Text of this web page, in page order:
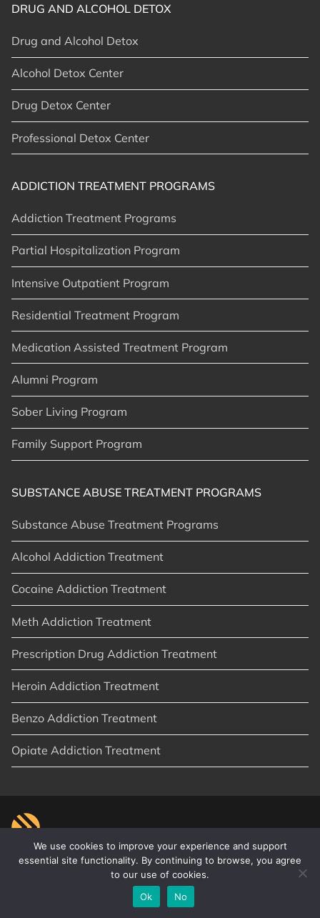
DRUG AND ALCOHOL DETOX
Drug and Alcohol Detox
Alcohol Detox Center
Drug Detox Center
Professional Detox Center
ADDICTION TREATMENT PROGRAMS
Addiction Treatment Programs
Partial Hospitalization Program
Intensive Outpatient Program
Residential Treatment Program
Medication Assisted Treatment Program
Alumni Program
Sober Living Program
Family Support Program
SUBSTANCE ABUSE TREATMENT PROGRAMS
Substance Abuse Treatment Programs
Alcohol Addiction Treatment
Cocaine Addiction Treatment
Meth Addiction Treatment
Prescription Drug Addiction Treatment
Heroin Addiction Treatment
Benzo Addiction Treatment
Opiate Addiction Treatment
New Start Recovery |Orange County, CA
Privacy Policy
Sitemap Articles
We use cookies to improve your experience and support
essential site functionality. By continuing to browse, you agree
to our use of cookies.
Ok
No